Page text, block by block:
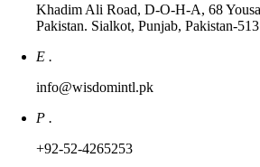
Khadim Ali Road, D-O-H-A, 68
Pakistan. Sialkot, Punjab, Pakistan-
E .
info@wisdomintl.pk
P .
+92-52-4265253